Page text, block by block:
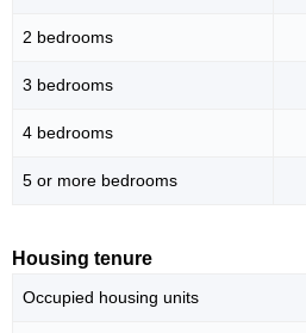
2 bedrooms
3 bedrooms
4 bedrooms
5 or more bedrooms
Housing tenure
Occupied housing units